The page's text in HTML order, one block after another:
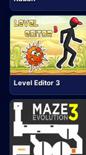
Level Editor 3